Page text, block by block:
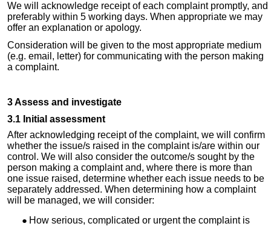
We will acknowledge receipt of each complaint promptly, and
preferably within 5 working days. When appropriate we may
offer an explanation or apology.
Consideration will be given to the most appropriate medium
(e.g. email, letter) for communicating with the person making
a complaint.
3 Assess and investigate
3.1 Initial assessment
After acknowledging receipt of the complaint, we will confirm
whether the issue/s raised in the complaint is/are within our
control. We will also consider the outcome/s sought by the
person making a complaint and, where there is more than
one issue raised, determine whether each issue needs to be
separately addressed. When determining how a complaint
will be managed, we will consider:
How serious, complicated or urgent the complaint is